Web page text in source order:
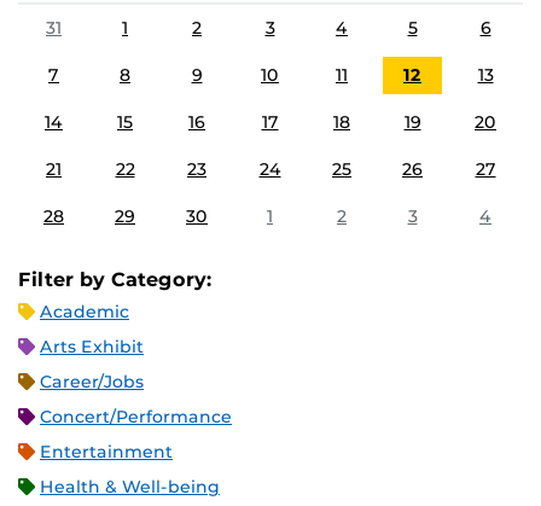
31
1 2 3 4 5 6
7 8 9 10 11 12 13
14 15 16 17 18 19 20
21 22 23 24 25 26 27
28 29 30 1 2 3 4
Filter by Category:
Academic
Arts Exhibit
Career/Jobs
Concert/Performance
Entertainment
Health & Well-being